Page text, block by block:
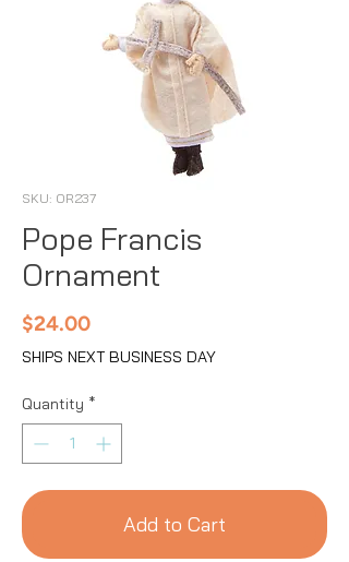
SKU: OR237
Pope Francis
Ornament
$24.00Price
SHIPS NEXT BUSINESS DAY
Quantity *
Add to Cart